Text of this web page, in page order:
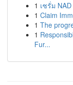
1 เซรั่ม
1 Claim
1 The
1
Fur...